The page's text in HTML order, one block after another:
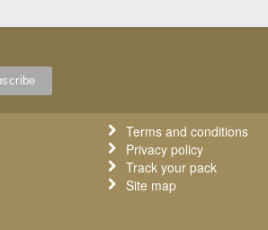
Terms and conditions
Privacy policy
Track your pack
Site map